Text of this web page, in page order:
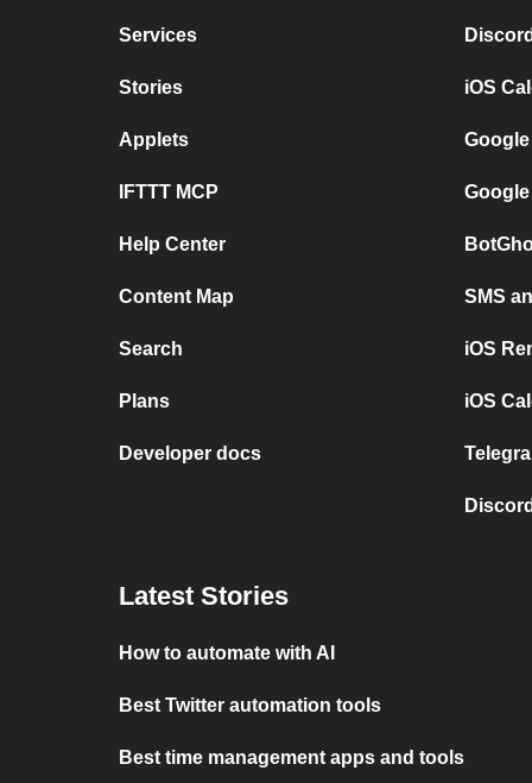
Services
Stories
Applets
IFTTT MCP
Help Center
Content Map
Search
Plans
Developer docs
iOS
SMS
iOS
iOS
Latest Stories
How to automate with AI
Best Twitter automation tools
Best time management apps and tools